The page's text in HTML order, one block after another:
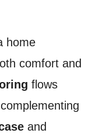
home
comfort and
flows
and